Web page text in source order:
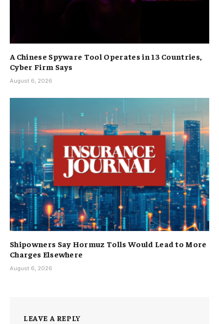
A Chinese Spyware Tool Operates in 13 Countries,
Cyber Firm Says
August 6, 2026
Shipowners Say Hormuz Tolls Would Lead to More
Charges Elsewhere
August 6, 2026
LEAVE A REPLY